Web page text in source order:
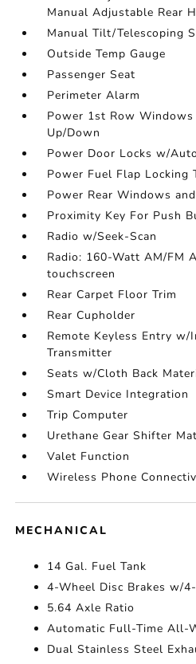
Manual Adjustable Rear
Manual Tilt/Telescoping
Outside Temp Gauge
Passenger Seat
Perimeter Alarm
Power 1st Row
Up/Down
Power Door Locks w/
Power Fuel Flap Locking
Power Rear Windows
Proximity Key For Push
Radio w/Seek-Scan
Radio: 160-Watt AM/FM
touchscreen
Rear Carpet Floor Trim
Rear Cupholder
Remote Keyless Entry w/
Transmitter
Seats w/Cloth Back
Smart Device Integration
Trip Computer
Urethane Gear Shifter
Valet Function
Wireless Phone
MECHANICAL
14 Gal. Fuel Tank
4-Wheel Disc Brakes w/
5.64 Axle Ratio
Automatic Full-Time All-
Dual Stainless Steel